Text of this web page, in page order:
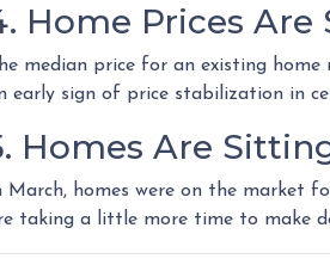
Home Prices
median price for an existing
early sign of price stabilization in
Homes Are
March, homes were on the market
taking a little more time to make